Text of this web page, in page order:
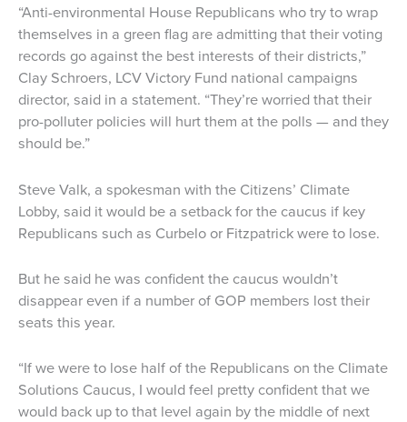
“Anti-environmental House Republicans who try to wrap
themselves in a green flag are admitting that their voting
records go against the best interests of their districts,”
Clay Schroers, LCV Victory Fund national campaigns
director, said in a statement. “They’re worried that their
pro-polluter policies will hurt them at the polls — and they
should be.”
Steve Valk, a spokesman with the Citizens’ Climate
Lobby, said it would be a setback for the caucus if key
Republicans such as Curbelo or Fitzpatrick were to lose.
But he said he was confident the caucus wouldn’t
disappear even if a number of GOP members lost their
seats this year.
“If we were to lose half of the Republicans on the Climate
Solutions Caucus, I would feel pretty confident that we
would back up to that level again by the middle of next